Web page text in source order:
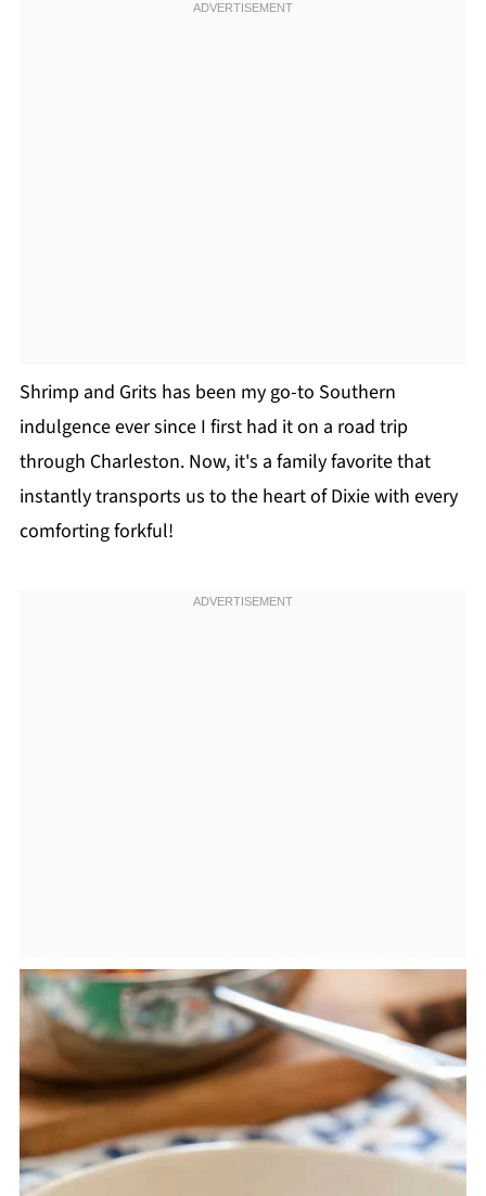
Shrimp and Grits has been my go-to Southern
indulgence ever since I first had it on a road trip
through Charleston. Now, it's a family favorite that
instantly transports us to the heart of Dixie with every
comforting forkful!